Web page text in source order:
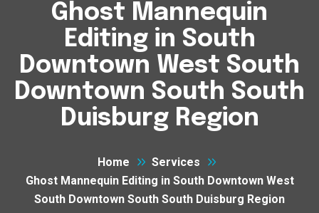
Ghost Mannequin
Editing in South
Downtown West South
Downtown South South
Duisburg Region
Home
Services
Ghost Mannequin Editing in South Downtown West
South Downtown South South Duisburg Region